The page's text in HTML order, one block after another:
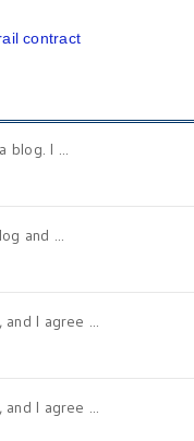
contract
blog. I ...
and ...
I agree ...
I agree ...